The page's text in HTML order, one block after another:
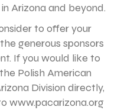
Arizona and beyond.
to offer your
generous sponsors
If you would like to
Polish American
Division directly,
www.pacarizona.org